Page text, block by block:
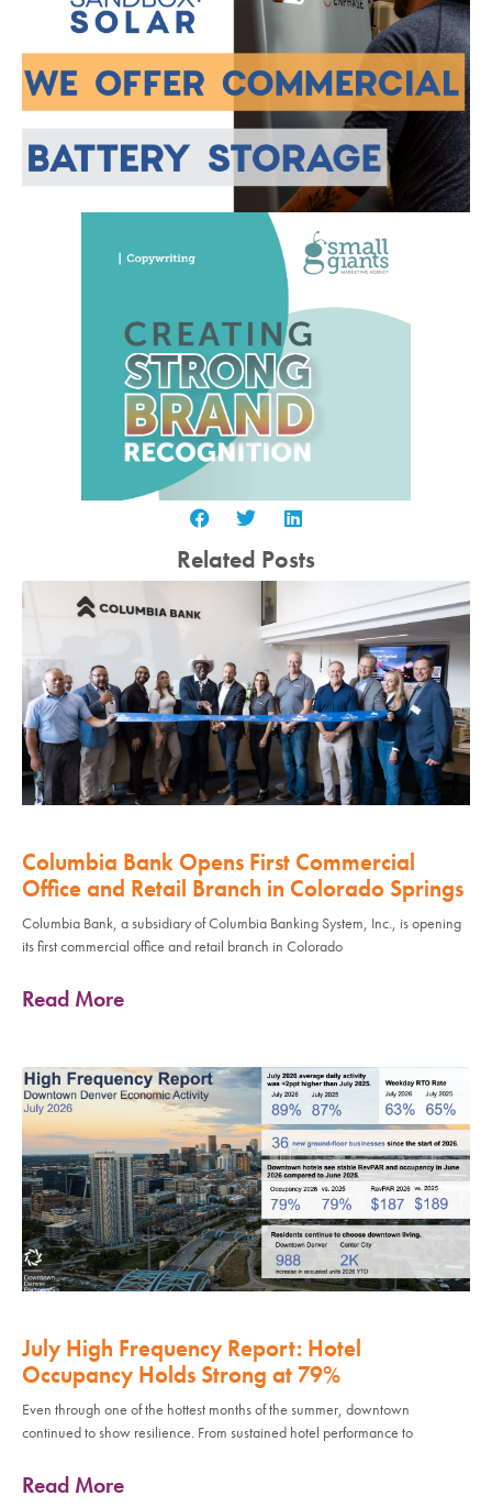
Related Posts
Columbia Bank Opens First Commercial
Office and Retail Branch in Colorado Springs
Columbia Bank, a subsidiary of Columbia Banking System, Inc., is opening
its first commercial office and retail branch in Colorado
Read More
July High Frequency Report: Hotel
Occupancy Holds Strong at 79%
Even through one of the hottest months of the summer, downtown
continued to show resilience. From sustained hotel performance to
Read More